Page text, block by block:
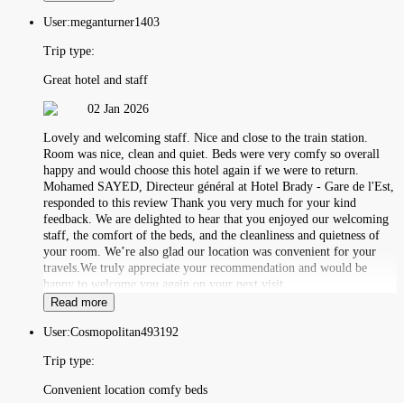
User:meganturner1403
Trip type:
Great hotel and staff
02 Jan 2026
Lovely and welcoming staff. Nice and close to the train station.
Room was nice, clean and quiet. Beds were very comfy so overall
happy and would choose this hotel again if we were to return.
Mohamed SAYED, Directeur général at Hotel Brady - Gare de l'Est,
responded to this review Thank you very much for your kind
feedback. We are delighted to hear that you enjoyed our welcoming
staff, the comfort of the beds, and the cleanliness and quietness of
your room. We’re also glad our location was convenient for your
travels.We truly appreciate your recommendation and would be
happy to welcome you again on your next visit
Read more
User:Cosmopolitan493192
Trip type:
Convenient location comfy beds